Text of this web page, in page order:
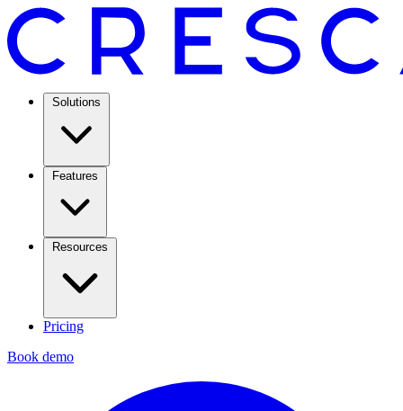
Solutions
Features
Resources
Pricing
Book demo